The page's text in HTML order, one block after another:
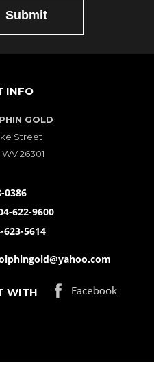
INFO
GOLD
Street
26301
0386
622-9600
623-5614
WITH